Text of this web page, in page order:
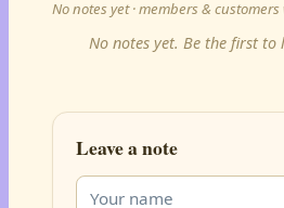
No notes yet · members & customers
No notes yet. Be the first to
Leave a note